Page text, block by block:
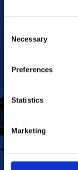
Selection
Necessary
Preferences
Statistics
Marketing
To improve
To deliver
responsible
high-